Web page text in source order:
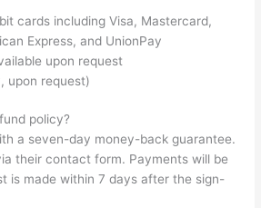
cards including Visa, Mastercard,
Express, and UnionPay
upon request
upon request)
policy?
a seven-day money-back guarantee.
their contact form. Payments will be
is made within 7 days after the sign-